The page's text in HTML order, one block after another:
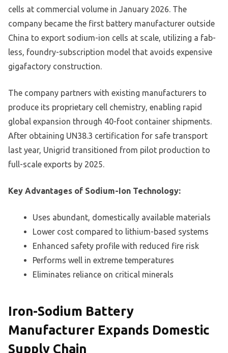
cells at commercial volume in January 2026. The
company became the first battery manufacturer outside
China to export sodium-ion cells at scale, utilizing a fab-
less, foundry-subscription model that avoids expensive
gigafactory construction.
The company partners with existing manufacturers to
produce its proprietary cell chemistry, enabling rapid
global expansion through 40-foot container shipments.
After obtaining UN38.3 certification for safe transport
last year, Unigrid transitioned from pilot production to
full-scale exports by 2025.
Key Advantages of Sodium-Ion Technology:
Uses abundant, domestically available materials
Lower cost compared to lithium-based systems
Enhanced safety profile with reduced fire risk
Performs well in extreme temperatures
Eliminates reliance on critical minerals
Iron-Sodium Battery
Manufacturer Expands Domestic
Supply Chain